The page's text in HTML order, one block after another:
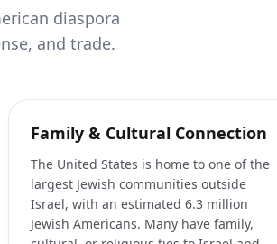
diaspora
and trade.
Family & Cultural Connection
The United States is home to one of the
largest Jewish communities outside
Israel, with an estimated 6.3 million
Jewish Americans. Many have family,